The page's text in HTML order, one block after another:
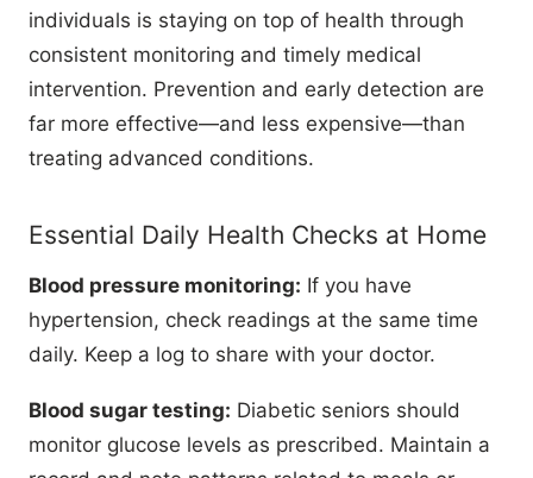
individuals is staying on top of health through
consistent monitoring and timely medical
intervention. Prevention and early detection are
far more effective—and less expensive—than
treating advanced conditions.
Essential Daily Health Checks at Home
Blood pressure monitoring: If you have
hypertension, check readings at the same time
daily. Keep a log to share with your doctor.
Blood sugar testing: Diabetic seniors should
monitor glucose levels as prescribed. Maintain a